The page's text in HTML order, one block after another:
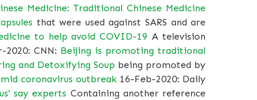
Medicine: Traditional Chinese Medicine
that were used against SARS and are
to help avoid COVID-19 A television
CNN: Beijing is promoting traditional
and Detoxifying Soup being promoted by
coronavirus outbreak16-Feb-2020: Daily
say experts Containing another reference